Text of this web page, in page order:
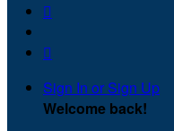


Sign In or Sign Up
Welcome back!